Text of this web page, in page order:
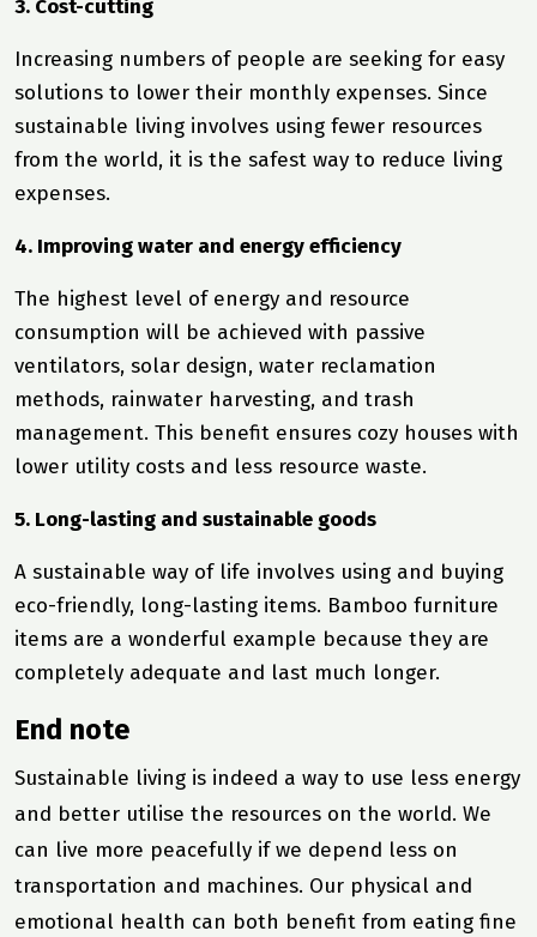
3. Cost-cutting
Increasing numbers of people are seeking for easy
solutions to lower their monthly expenses. Since
sustainable living involves using fewer resources
from the world, it is the safest way to reduce living
expenses.
4. Improving water and energy efficiency
The highest level of energy and resource
consumption will be achieved with passive
ventilators, solar design, water reclamation
methods, rainwater harvesting, and trash
management. This benefit ensures cozy houses with
lower utility costs and less resource waste.
5. Long-lasting and sustainable goods
A sustainable way of life involves using and buying
eco-friendly, long-lasting items. Bamboo furniture
items are a wonderful example because they are
completely adequate and last much longer.
End note
Sustainable living is indeed a way to use less energy
and better utilise the resources on the world. We
can live more peacefully if we depend less on
transportation and machines. Our physical and
emotional health can both benefit from eating fine